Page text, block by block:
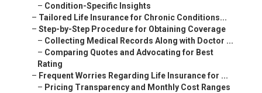
– Condition-Specific Insights
– Tailored Life Insurance for Chronic Conditions...
– Step-by-Step Procedure for Obtaining Coverage
– Collecting Medical Records Along with Doctor ...
– Comparing Quotes and Advocating for Best
Rating
– Frequent Worries Regarding Life Insurance for ...
– Pricing Transparency and Monthly Cost Ranges